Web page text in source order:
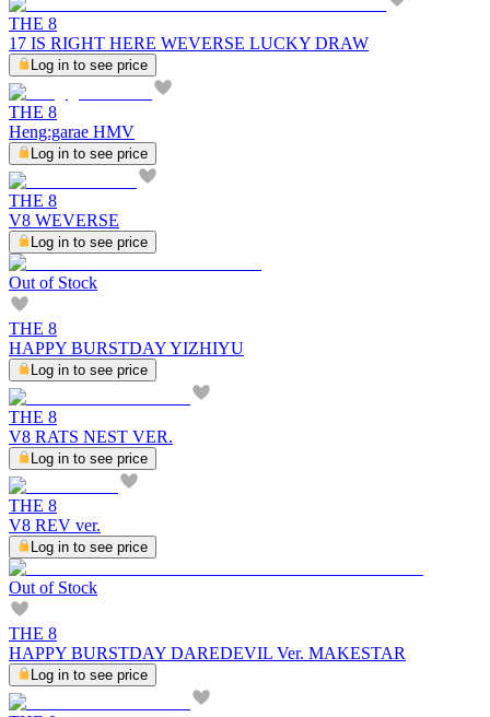
THE 8
17 IS RIGHT HERE WEVERSE LUCKY DRAW
Log in to see price
THE 8
Heng:garae HMV
Log in to see price
THE 8
V8 WEVERSE
Log in to see price
Out of Stock
THE 8
HAPPY BURSTDAY YIZHIYU
Log in to see price
THE 8
V8 RATS NEST VER.
Log in to see price
THE 8
V8 REV ver.
Log in to see price
Out of Stock
THE 8
HAPPY BURSTDAY DAREDEVIL Ver. MAKESTAR
Log in to see price